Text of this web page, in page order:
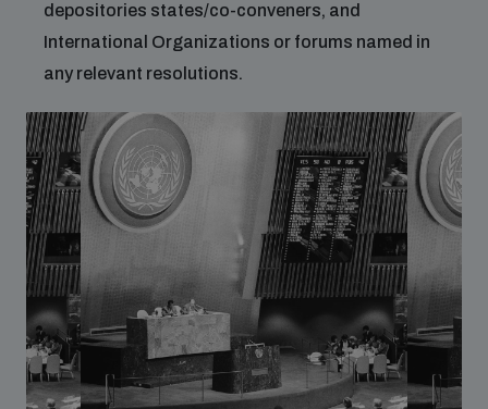
depositories states/co-conveners, and
International Organizations or forums named in
any relevant resolutions.